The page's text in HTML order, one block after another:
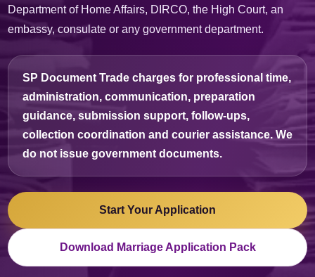
Department of Home Affairs, DIRCO, the High Court, an
embassy, consulate or any government department.
SP Document Trade charges for professional time,
administration, communication, preparation
guidance, submission support, follow-ups,
collection coordination and courier assistance. We
do not issue government documents.
Start Your Application
Download Marriage Application Pack